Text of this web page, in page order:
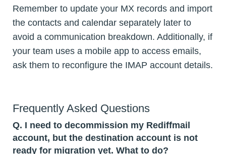
Remember to update your MX records and import
the contacts and calendar separately later to
avoid a communication breakdown. Additionally, if
your team uses a mobile app to access emails,
ask them to reconfigure the IMAP account details.
Frequently Asked Questions
Q. I need to decommission my Rediffmail
account, but the destination account is not
ready for migration yet. What to do?